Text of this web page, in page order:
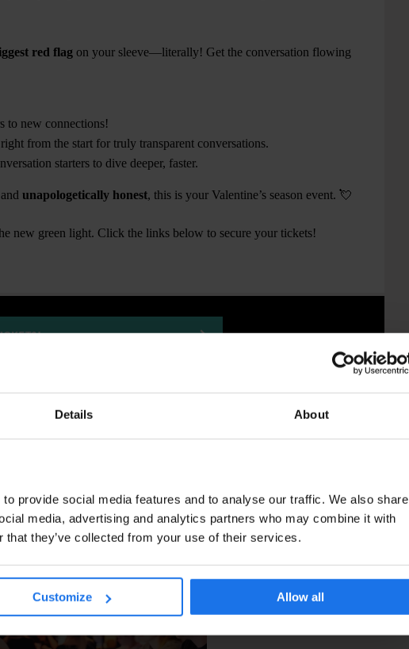
Details About
provide social media features and to analyse our traffic. We also share
media, advertising and analytics partners who may combine it with
they’ve collected from your use of their services.
Customize Allow all
red flag on your sleeve—literally! Get the conversation flowing
to new connections!
from the start for truly transparent conversations.
starters to dive deeper, faster.
unapologetically honest, this is your Valentine’s season event. 💘
new green light. Click the links below to secure your tickets!
GENERATOR